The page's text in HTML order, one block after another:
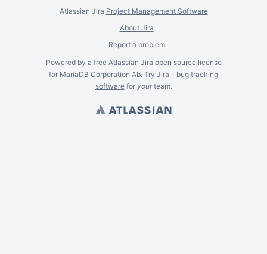
Atlassian Jira Project Management Software
About Jira
Report a problem
Powered by a free Atlassian Jira open source license
for MariaDB Corporation Ab. Try Jira - bug tracking
softwarefor yourteam.